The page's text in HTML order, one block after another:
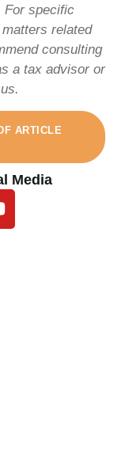
For specific
related
consulting
a tax advisor or
ARTICLE
Media